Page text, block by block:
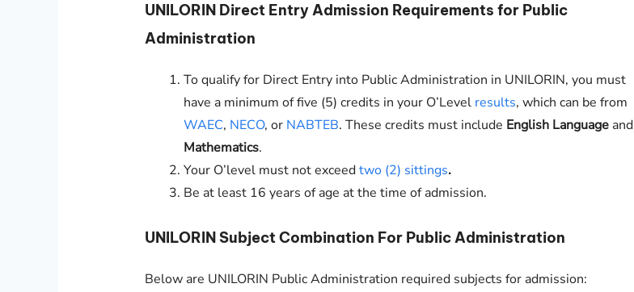
UNILORIN Direct Entry Admission Requirements for Public
Administration
To qualify for Direct Entry into Public Administration in UNILORIN, you must
have a minimum of five (5) credits in your O’Level results, which can be from
WAEC, NECO, or NABTEB. These credits must include English Languageand
Mathematics.
Your O’level must not exceedtwo (2) sittings.
Be at least 16 years of age at the time of admission.
UNILORIN Subject Combination For Public Administration
Below are UNILORIN Public Administration required subjects for admission: